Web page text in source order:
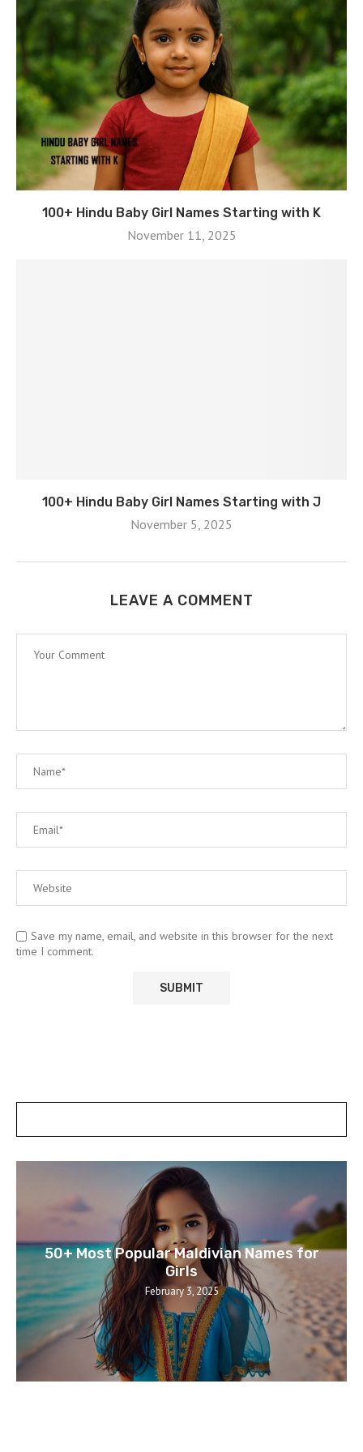
100+ Hindu Baby Girl Names Starting with K
November 11, 2025
100+ Hindu Baby Girl Names Starting with J
November 5, 2025
LEAVE A COMMENT
Save my name, email, and website in this browser for the next
time I comment.
50+ Most Popular Maldivian Names for
Girls
February 3, 2025